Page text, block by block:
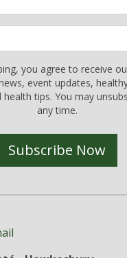
you agree to receive
event updates,
health tips. You may
any time.
Subscribe Now